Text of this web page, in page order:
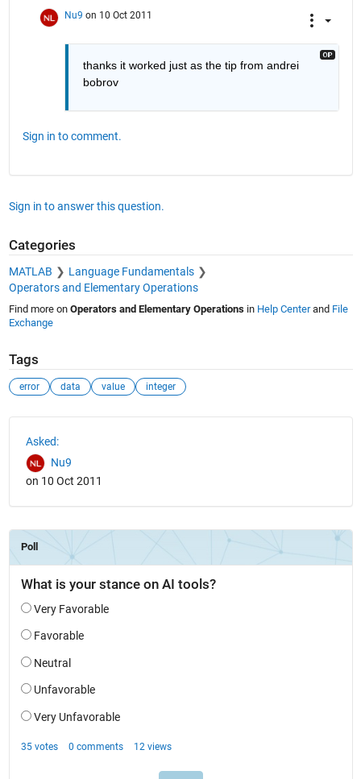
Nu9 on 10 Oct 2011
thanks it worked just as the tip from andrei
bobrov
Sign in to comment.
Sign in to answer this question.
Categories
MATLAB
Language Fundamentals
Operators and Elementary Operations
Find more on Operators and Elementary Operationsin Help Centerand File
Exchange
Tags
error data value integer
Asked:
Nu9
on 10 Oct 2011